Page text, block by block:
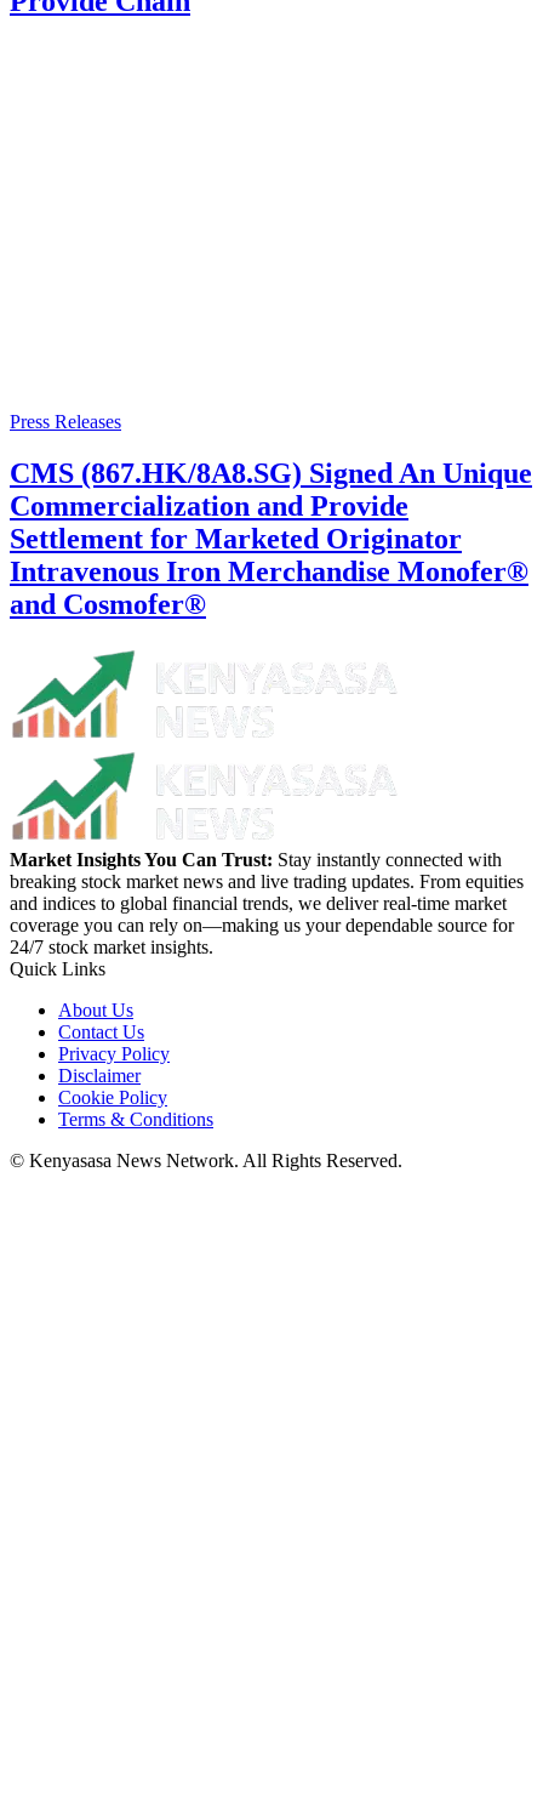
Press Releases
CMS (867.HK/8A8.SG) Signed An Unique
Commercialization and Provide
Settlement for Marketed Originator
Intravenous Iron Merchandise Monofer®
and Cosmofer®
Market Insights You Can Trust: Stay instantly connected with
breaking stock market news and live trading updates. From equities
and indices to global financial trends, we deliver real-time market
coverage you can rely on—making us your dependable source for
24/7 stock market insights.
Quick Links
About Us
Contact Us
Privacy Policy
Disclaimer
Cookie Policy
Terms & Conditions
© Kenyasasa News Network. All Rights Reserved.